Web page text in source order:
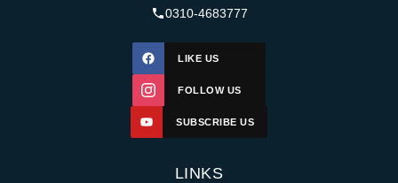
0310-4683777
LIKE US
FOLLOW US
SUBSCRIBE US
LINKS